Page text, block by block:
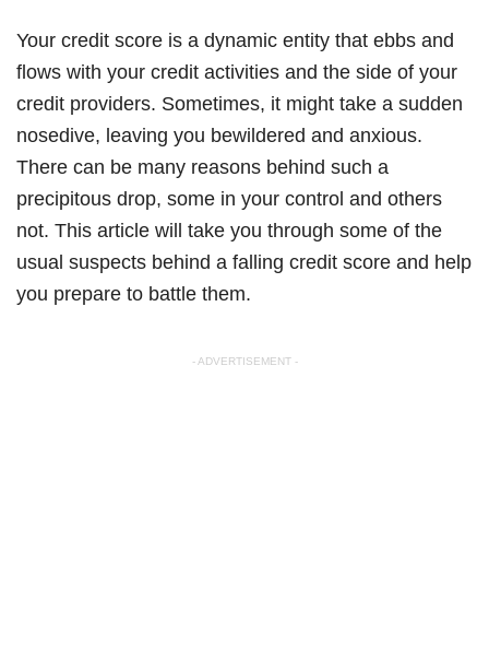
Your credit score is a dynamic entity that ebbs and
flows with your credit activities and the side of your
credit providers. Sometimes, it might take a sudden
nosedive, leaving you bewildered and anxious.
There can be many reasons behind such a
precipitous drop, some in your control and others
not. This article will take you through some of the
usual suspects behind a falling credit score and help
you prepare to battle them.
- ADVERTISEMENT -